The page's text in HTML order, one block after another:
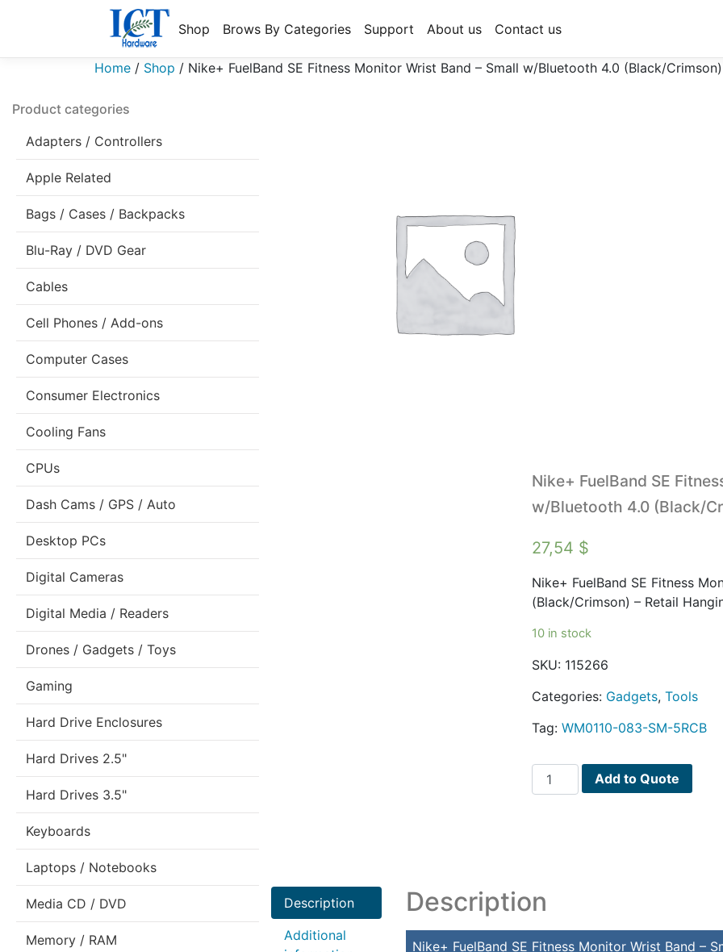
Shop Brows By Categories Support About us Contact us
Home / Shop / Nike+ FuelBand SE Fitness Monitor Wrist Band – Small w/Bluetooth 4.0 (Black/
Product categories
Adapters / Controllers
Apple Related
Bags / Cases / Backpacks
Blu-Ray / DVD Gear
Cables
Cell Phones / Add-ons
Computer Cases
Consumer Electronics
Cooling Fans
CPUs
Dash Cams / GPS / Auto
Desktop PCs
Digital Cameras
Digital Media / Readers
Drones / Gadgets / Toys
Gaming
Hard Drive Enclosures
Hard Drives 2.5"
Hard Drives 3.5"
Keyboards
Laptops / Notebooks
Media CD / DVD
Memory / RAM
Nike+ FuelBand SE
w/Bluetooth 4.0 (Black/
27,54 $
Nike+ FuelBand SE Fitness
(Black/Crimson) – Retail
10 in stock
SKU: 115266
Categories: Gadgets,Tools
Tag:WM0110-083-SM-5RCB
Nike+
FuelBand
-
Small
w/Bluetooth
Add to Quote
Description
Additional
Description
Nike+ FuelBand SE Fitness Monitor Wrist Band –